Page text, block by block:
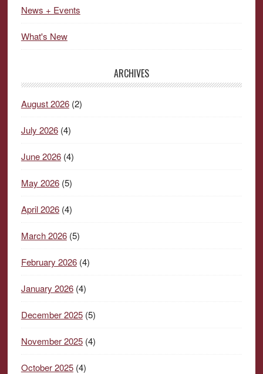
News + Events
What's New
ARCHIVES
August 2026(2)
July 2026(4)
June 2026(4)
May 2026(5)
April 2026(4)
March 2026(5)
February 2026(4)
January 2026(4)
December 2025(5)
November 2025(4)
October 2025(4)